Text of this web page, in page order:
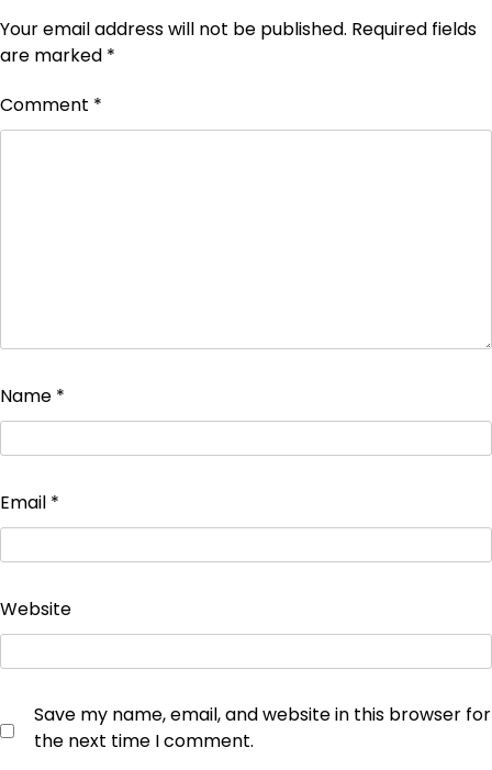
Your email address will not be published. Required fields
are marked *
Comment *
Name *
Email *
Website
Save my name, email, and website in this browser for
the next time I comment.